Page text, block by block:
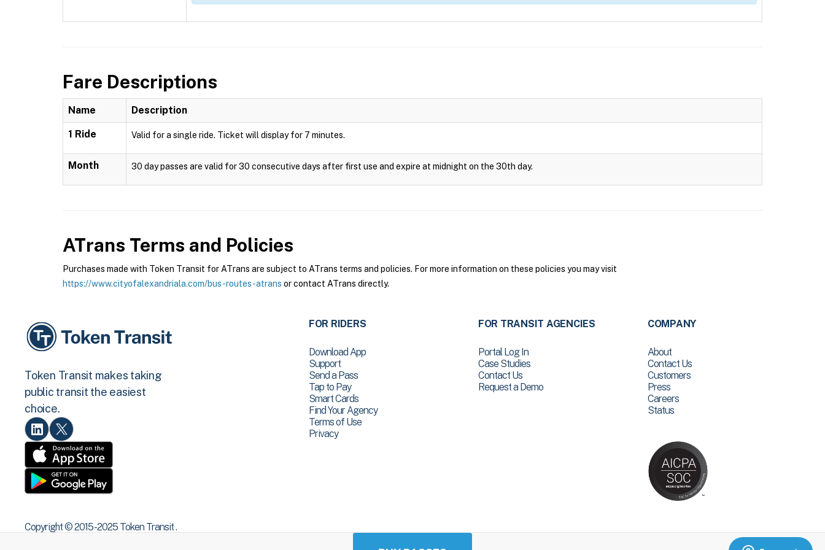
Fare Descriptions
Name Description
1 Ride Valid for a single ride. Ticket will display for 7 minutes.
Month 30 day passes are valid for 30 consecutive days after first use and expire at midnight on the 30th day.
ATrans Terms and Policies
Purchases made with Token Transit for ATrans are subject to ATrans terms and policies. For more information on these policies you may visit
https://www.cityofalexandriala.com/bus-routes-atrans or contact ATrans directly.
Token Transit makes taking
public transit the easiest
choice.
FOR RIDERS
Download App
Support
Send a Pass
Tap to Pay
Smart Cards
Find Your Agency
Terms of Use
Privacy
FOR TRANSIT AGENCIES
Portal Log In
Case Studies
Contact Us
Request a Demo
COMPANY
About
Contact Us
Customers
Press
Careers
Status
Copyright © 2015 -2025 Token Transit .